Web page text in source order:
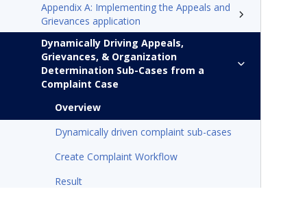
Appendix A: Implementing the Appeals and
Grievances application
Dynamically Driving Appeals,
Grievances, & Organization
Determination Sub-Cases from a
Complaint Case
Overview
Dynamically driven complaint sub-cases
Create Complaint Workflow
Result